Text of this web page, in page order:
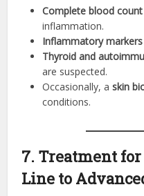
Complete blood count
inflammation.
Inflammatory markers
Thyroid and
are suspected.
Occasionally, askin
conditions.
7. Treatment
Line to